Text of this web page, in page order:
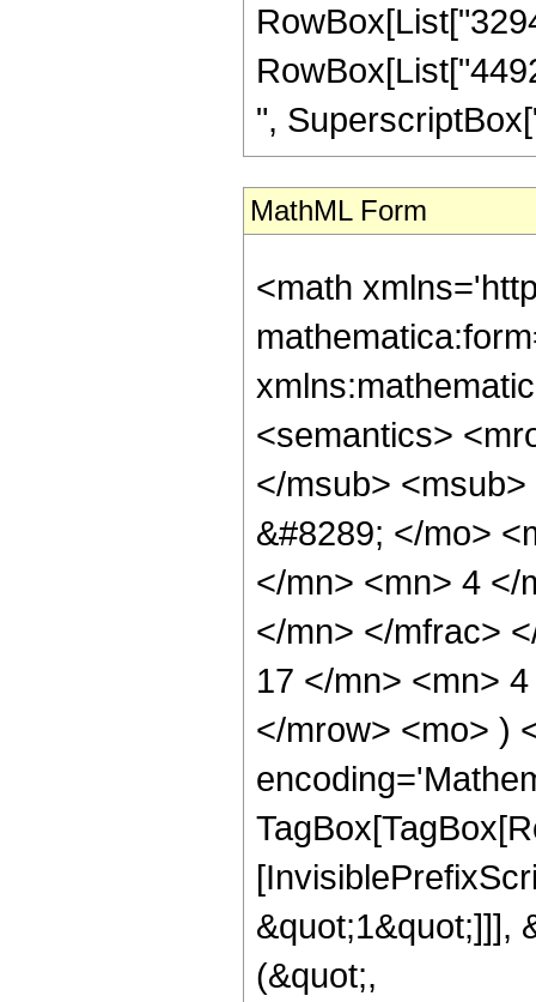
",
MathML Form
<math
<semantics>
</msub>
&#8289; </mo>
</mn> <mn> 4 </
</mn> </mfrac>
17 </mn> <mn>
</mrow> <mo> )
&quot;1&quot;]]],
(&quot;,